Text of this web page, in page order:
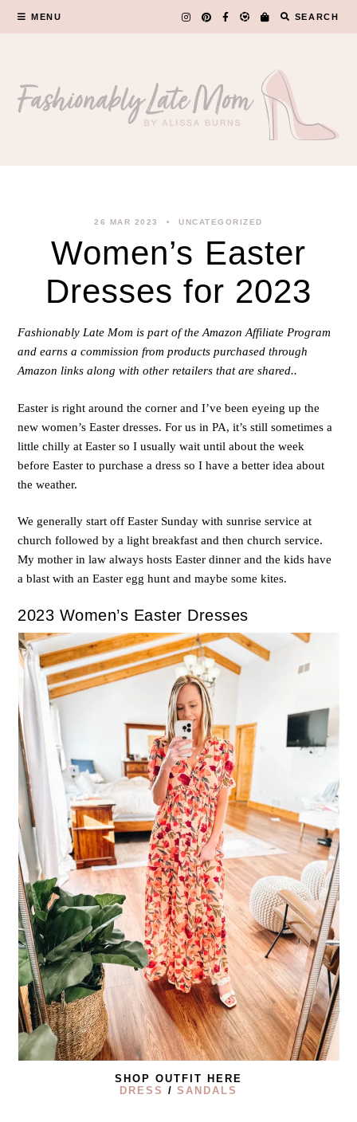
MENU SEARCH
26 MAR 2023 UNCATEGORIZED
Women’s Easter
Dresses for 2023
Fashionably Late Mom is part of the Amazon Affiliate Program
and earns a commission from products purchased through
Amazon links along with other retailers that are shared..
Easter is right around the corner and I’ve been eyeing up the
new women’s Easter dresses. For us in PA, it’s still sometimes a
little chilly at Easter so I usually wait until about the week
before Easter to purchase a dress so I have a better idea about
the weather.
We generally start off Easter Sunday with sunrise service at
church followed by a light breakfast and then church service.
My mother in law always hosts Easter dinner and the kids have
a blast with an Easter egg hunt and maybe some kites.
2023 Women’s Easter Dresses
SHOP OUTFIT HERE
DRESS /SANDALS